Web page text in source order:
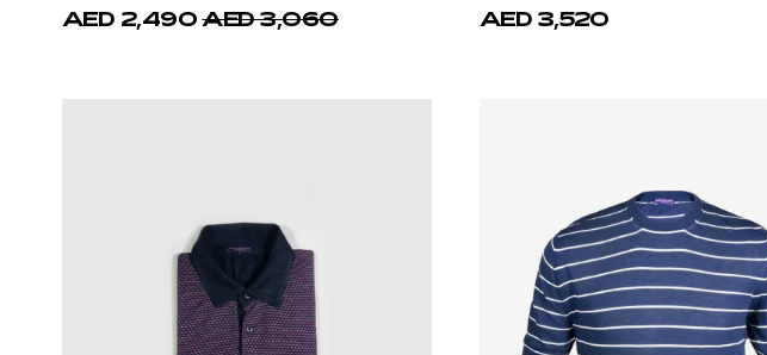
AED 2,490 AED 3,060 AED 3,520